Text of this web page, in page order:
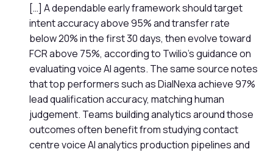
[…] A dependable early framework should target
intent accuracy above 95% and transfer rate
below 20% in the first 30 days, then evolve toward
FCR above 75%, according to Twilio’s guidance on
evaluating voice AI agents. The same source notes
that top performers such as DialNexa achieve 97%
lead qualification accuracy, matching human
judgement. Teams building analytics around those
outcomes often benefit from studying contact
centre voice AI analytics production pipelines and